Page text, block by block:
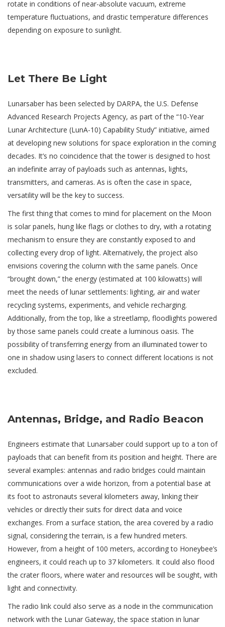
rotate in conditions of near-absolute vacuum, extreme
temperature fluctuations, and drastic temperature differences
depending on exposure to sunlight.
Let There Be Light
Lunarsaber has been selected by DARPA, the U.S. Defense
Advanced Research Projects Agency, as part of the “10-Year
Lunar Architecture (LunA-10) Capability Study” initiative, aimed
at developing new solutions for space exploration in the coming
decades. It’s no coincidence that the tower is designed to host
an indefinite array of payloads such as antennas, lights,
transmitters, and cameras. As is often the case in space,
versatility will be the key to success.
The first thing that comes to mind for placement on the Moon
is solar panels, hung like flags or clothes to dry, with a rotating
mechanism to ensure they are constantly exposed to and
collecting every drop of light. Alternatively, the project also
envisions covering the column with the same panels. Once
“brought down,” the energy (estimated at 100 kilowatts) will
meet the needs of lunar settlements: lighting, air and water
recycling systems, experiments, and vehicle recharging.
Additionally, from the top, like a streetlamp, floodlights powered
by those same panels could create a luminous oasis. The
possibility of transferring energy from an illuminated tower to
one in shadow using lasers to connect different locations is not
excluded.
Antennas, Bridge, and Radio Beacon
Engineers estimate that Lunarsaber could support up to a ton of
payloads that can benefit from its position and height. There are
several examples: antennas and radio bridges could maintain
communications over a wide horizon, from a potential base at
its foot to astronauts several kilometers away, linking their
vehicles or directly their suits for direct data and voice
exchanges. From a surface station, the area covered by a radio
signal, considering the terrain, is a few hundred meters.
However, from a height of 100 meters, according to Honeybee’s
engineers, it could reach up to 37 kilometers. It could also flood
the crater floors, where water and resources will be sought, with
light and connectivity.
The radio link could also serve as a node in the communication
network with the Lunar Gateway, the space station in lunar